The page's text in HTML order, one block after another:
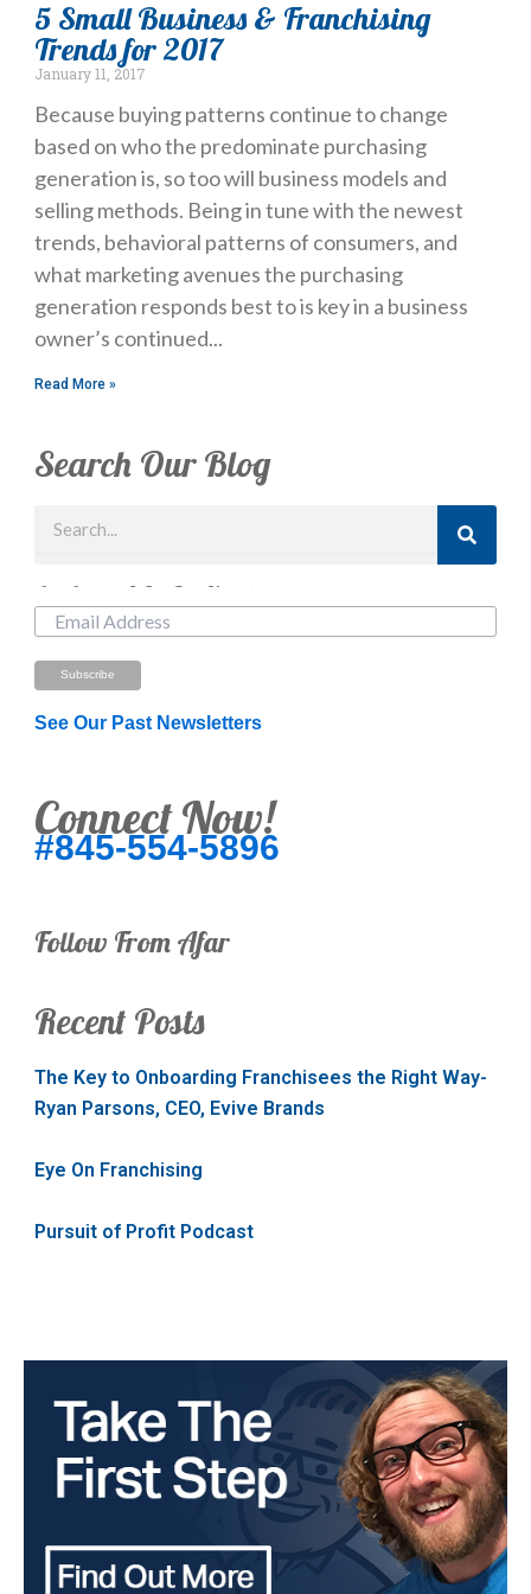
5 Small Business & Franchising
Trends for 2017
January 11, 2017
Because buying patterns continue to change
based on who the predominate purchasing
generation is, so too will business models and
selling methods. Being in tune with the newest
trends, behavioral patterns of consumers, and
what marketing avenues the purchasing
generation responds best to is key in a business
owner’s continued
Read More »
Search Our Blog
Just Looking? Get Our Newsletter.
See Our Past Newsletters
Connect Now!
#845-554-5896
Follow From Afar
Recent Posts
The Key to Onboarding Franchisees the Right Way-
Ryan Parsons, CEO, Evive Brands
Eye On Franchising
Pursuit of Profit Podcast